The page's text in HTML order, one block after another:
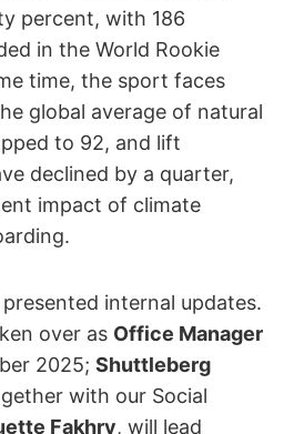
percent, with 186
in the World Rookie
time, the sport faces
global average of natural
to 92, and lift
declined by a quarter,
impact of climate
internal updates.
over as Office Manager
2025; Shuttleberg
with our Social
Fakhry, will lead